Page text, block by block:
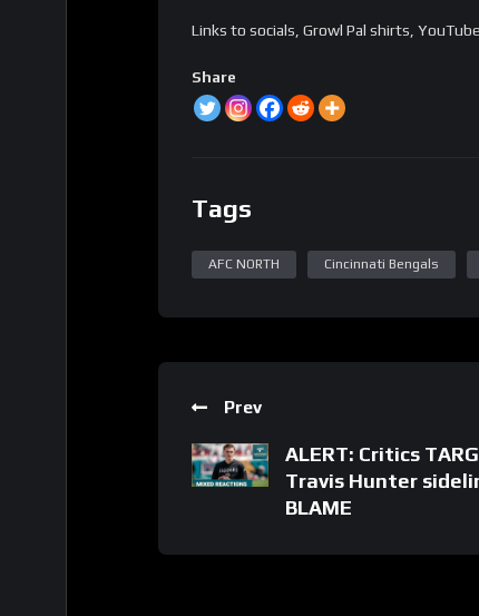
Links to socials, Growl Pal shirts,
Share
Tags
AFC NORTH Cincinnati Bengals
Prev
ALERT: Critics
Travis Hunter
BLAME